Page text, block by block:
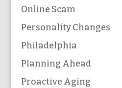
Online Scam
Personality Changes
Philadelphia
Planning Ahead
Proactive Aging